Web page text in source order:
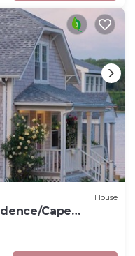
House
Cape